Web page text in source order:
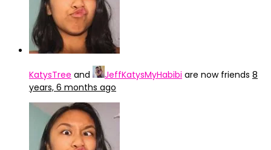
KatysTree and JeffKatysMyHabibi are now friends 8
years, 6 months ago